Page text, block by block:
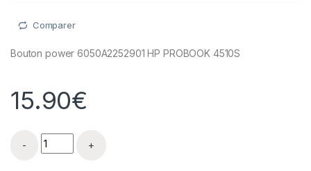
Comparer
Bouton power 6050A2252901 HP PROBOOK 4510S
15.90€
Bouton power 6050A2252901 HP PROBOOK 4510S